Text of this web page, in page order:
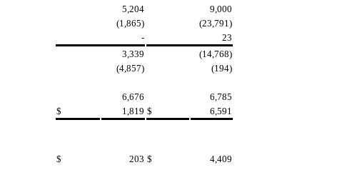
5,204
9,000
(1,865)
(23,791)
-
23
3,339
(14,768)
(4,857)
(194)
6,676
6,785
$ 1,819 $
6,591
$ 203 $
4,409